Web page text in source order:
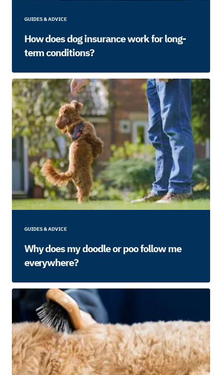
GUIDES & ADVICE
How does dog insurance work for long-
term conditions?
GUIDES & ADVICE
Why does my doodle or poo follow me
everywhere?